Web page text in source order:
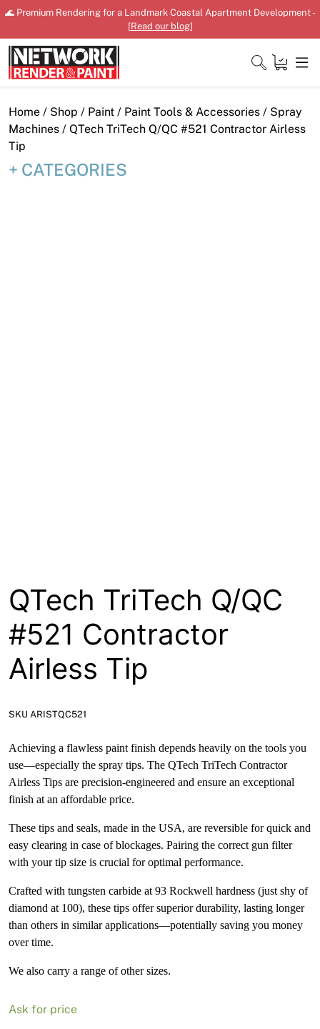
Skip
content
🌊 Premium Rendering for a Landmark Coastal Apartment Development -
[Read our blog]
Close
Home
Home / Shop / Paint / Paint Tools & Accessories / Spray
Machines / QTech TriTech Q/QC #521 Contractor Airless
Tip
CATEGORIES
QTech TriTech Q/QC
#521 Contractor
Airless Tip
SKU ARISTQC521
Achieving a flawless paint finish depends heavily on the tools you
use—especially the spray tips. The QTech TriTech Contractor
Airless Tips are precision-engineered and ensure an exceptional
finish at an affordable price.
These tips and seals, made in the USA, are reversible for quick and
easy clearing in case of blockages. Pairing the correct gun filter
with your tip size is crucial for optimal performance.
Crafted with tungsten carbide at 93 Rockwell hardness (just shy of
diamond at 100), these tips offer superior durability, lasting longer
than others in similar applications—potentially saving you money
over time.
We also carry a range of other sizes.
Ask for price